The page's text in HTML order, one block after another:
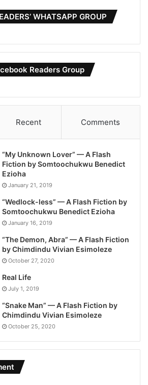
WHATSAPP GROUP
Readers Group
Recent Comments
“My Unknown Lover” — A Flash
Fiction by Somtoochukwu Benedict
Ezioha
January 21, 2019
“Wedlock-less” — A Flash Fiction by
Somtoochukwu Benedict Ezioha
January 16, 2019
“The Demon, Abra” — A Flash Fiction
by Chimdindu Vivian Esimoleze
October 27, 2020
Real Life
July 1, 2019
“Snake Man” — A Flash Fiction by
Chimdindu Vivian Esimoleze
October 25, 2020